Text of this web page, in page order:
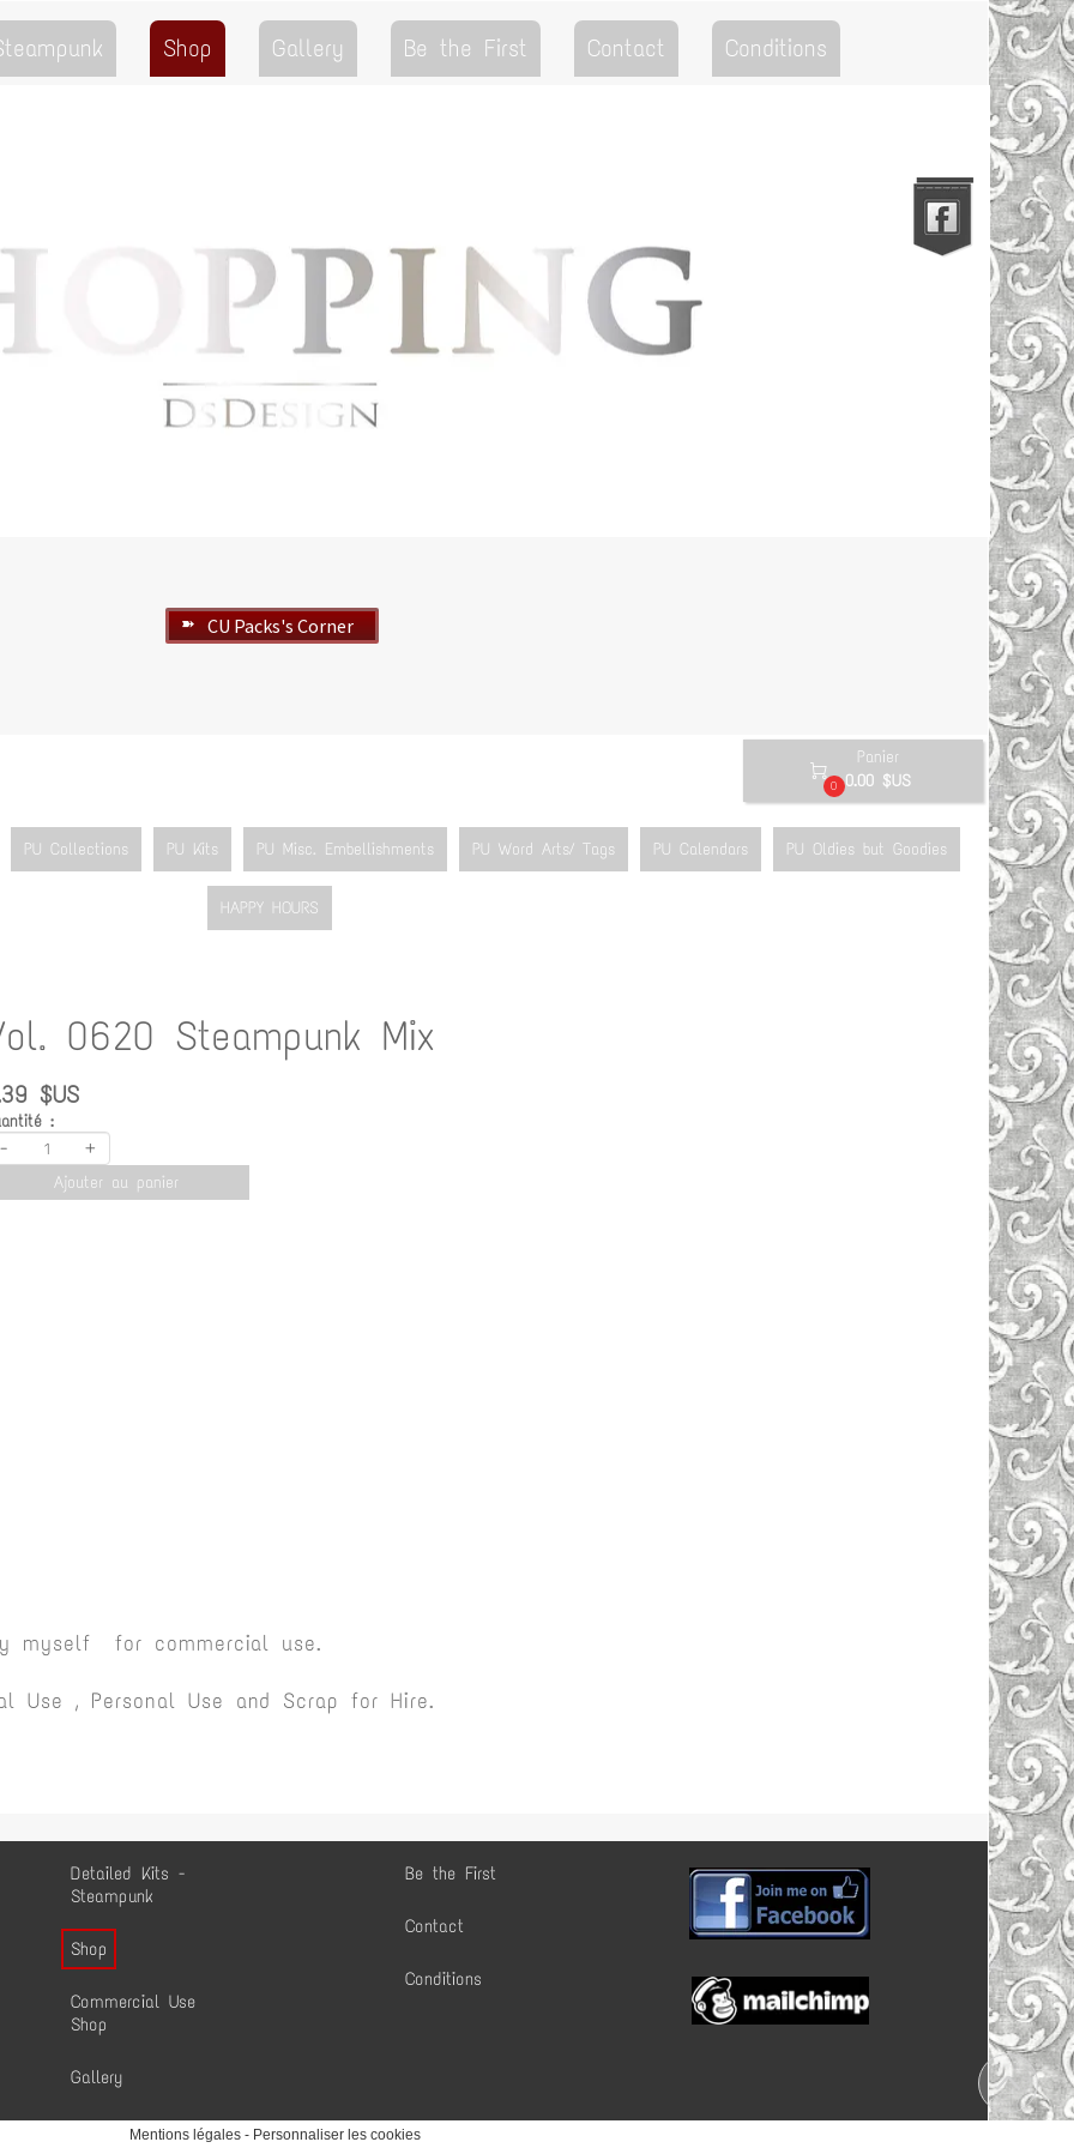
Shop Gallery Be the First Contact Conditions
Go to the Top
Be the First
Contact
Conditions
Detailed Kits -
Steampunk
Shop
Commercial Use
Shop
Gallery
➽ CU Packs's Corner

0
Panier
0.00 $US
PU Collections PU Kits PU Misc. Embellishments PU Word Arts/ Tags PU Calendars PU Oldies but Goodies
HAPPY HOURS
0620 Steampunk Mix
$US
:
- +
Ajouter au panier
myself for commercial use.
Use , Personal Use and Scrap for Hire.
Mentions légales- Personnaliser les cookies